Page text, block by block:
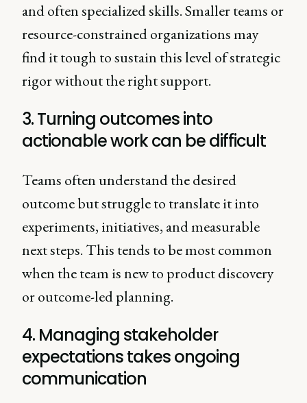
and often specialized skills. Smaller teams or
resource-constrained organizations may
find it tough to sustain this level of strategic
rigor without the right support.
3. Turning outcomes into
actionable work can be difficult
Teams often understand the desired
outcome but struggle to translate it into
experiments, initiatives, and measurable
next steps. This tends to be most common
when the team is new to product discovery
or outcome-led planning.
4. Managing stakeholder
expectations takes ongoing
communication